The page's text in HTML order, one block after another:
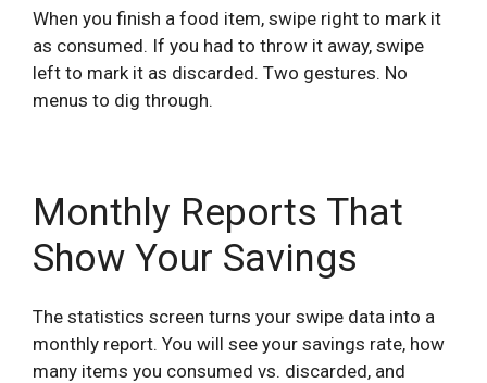
When you finish a food item, swipe right to mark it
as consumed. If you had to throw it away, swipe
left to mark it as discarded. Two gestures. No
menus to dig through.
Monthly Reports That
Show Your Savings
The statistics screen turns your swipe data into a
monthly report. You will see your savings rate, how
many items you consumed vs. discarded, and